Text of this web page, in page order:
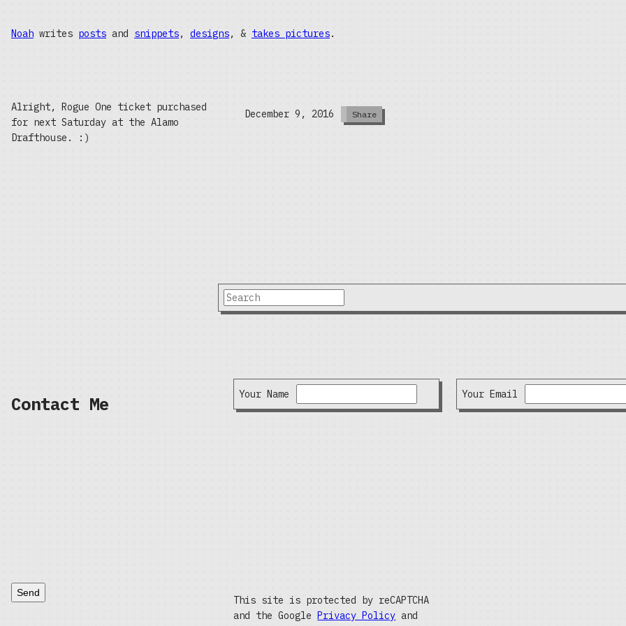
Noah writes posts and snippets, designs, & takes pictures.
Alright, Rogue One ticket purchased
for next Saturday at the Alamo
Drafthouse. :)
December 9, 2016 Share
Contact Me Your Name Your Email
Send
This site is protected by reCAPTCHA
and the GooglePrivacy Policy and